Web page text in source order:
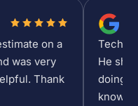
on a
was very
Thank
Tech
He
doing